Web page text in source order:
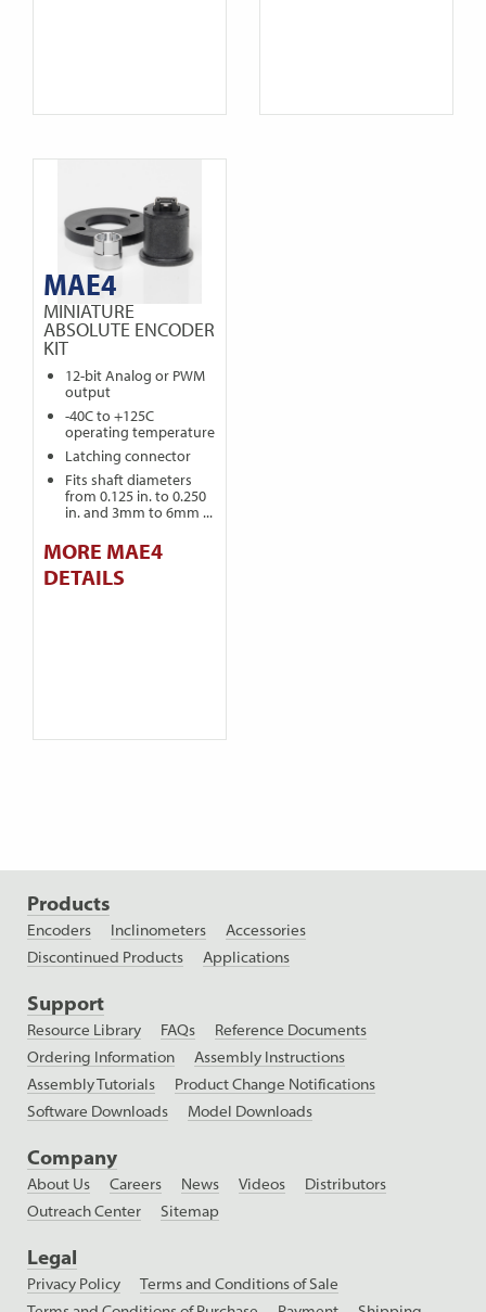
MAE4
MINIATURE
ABSOLUTE ENCODER
KIT
12-bit Analog or PWM
output
-40C to +125C
operating temperature
Latching connector
Fits shaft diameters
from 0.125 in. to 0.250
in. and 3mm to 6mm ...
MORE MAE4
DETAILS
Products
Encoders Inclinometers
Accessories
Discontinued Products
Applications
Support
Resource Library FAQs
Reference Documents
Ordering Information
Assembly Instructions
Assembly Tutorials
Product Change Notifications
Software Downloads
Model Downloads
Company
About Us Careers News Videos
Distributors
Outreach Center
Sitemap
Legal
Privacy Policy
Terms and Conditions of Sale